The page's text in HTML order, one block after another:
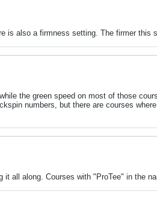
is also a firmness setting. The firmer this
the green speed on most of those
numbers, but there are courses
all along. Courses with "ProTee" in the